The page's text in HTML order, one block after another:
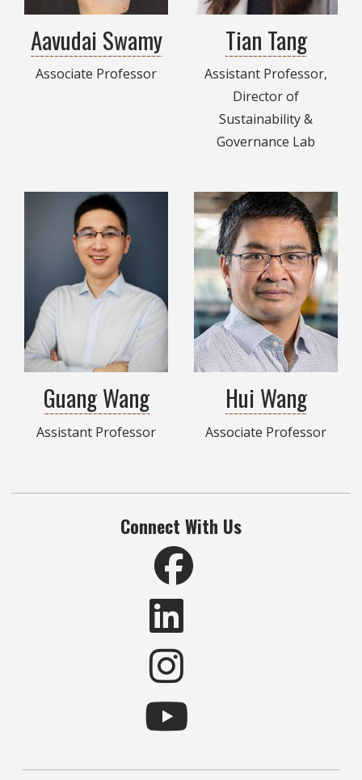
Aavudai Swamy
Associate Professor
Tian Tang
Assistant Professor,
Director of
Sustainability &
Governance Lab
Guang Wang
Assistant Professor
Hui Wang
Associate Professor
Connect With Us